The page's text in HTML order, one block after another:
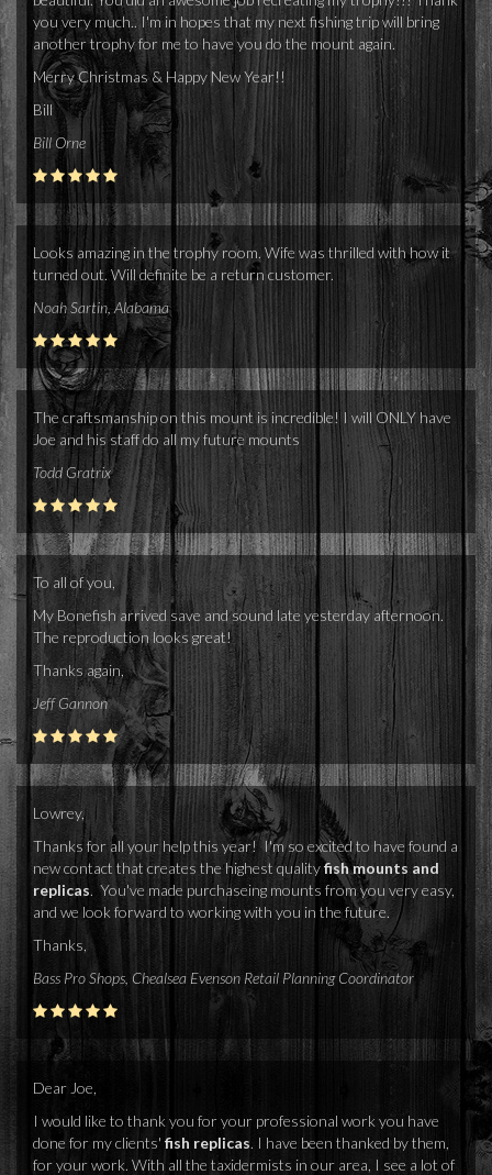
you very much.. I'm in hopes that my next fishing trip will bring
another trophy for me to have you do the mount again.
Merry Christmas & Happy New Year!!
Bill
Bill Orne
Looks amazing in the trophy room. Wife was thrilled with how it
turned out. Will definite be a return customer.
Noah Sartin, Alabama
The craftsmanship on this mount is incredible! I will ONLY have
Joe and his staff do all my future mounts
Todd Gratrix
To all of you,
My Bonefish arrived save and sound late yesterday afternoon.
The reproduction looks great!
Thanks again,
Jeff Gannon
Lowrey,
Thanks for all your help this year! I'm so excited to have found a
new contact that creates the highest qualityfish mounts and
replicas. You've made purchaseing mounts from you very easy,
and we look forward to working with you in the future.
Thanks,
Bass Pro Shops, Chealsea Evenson Retail Planning Coordinator
Dear Joe,
I would like to thank you for your professional work you have
done for my clients' fish replicas. I have been thanked by them,
for your work. With all the taxidermists in our area, I see a lot of